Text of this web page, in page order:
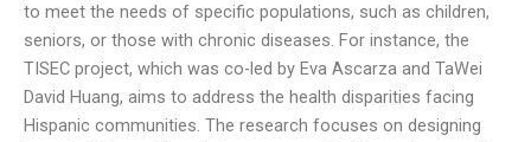
to meet the needs of specific populations, such as children,
seniors, or those with chronic diseases. For instance, the
TISEC project, which was co-led by Eva Ascarza and TaWei
David Huang, aims to address the health disparities facing
Hispanic communities. The research focuses on designing